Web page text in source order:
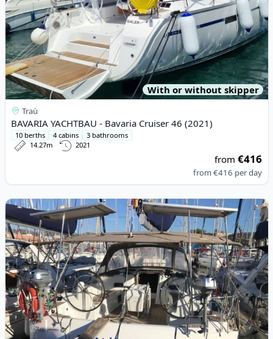
With or without skipper
Traù
BAVARIA YACHTBAU - Bavaria Cruiser 46 (2021)
10 berths 4 cabins
3 bathrooms
14.27m
2021
from€416
from€416 per day
View details for JEanneau - Sun Odyssey 519 (2017)